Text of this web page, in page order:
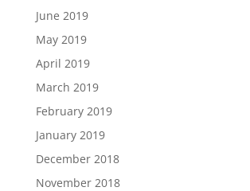
June 2019
May 2019
April 2019
March 2019
February 2019
January 2019
December 2018
November 2018